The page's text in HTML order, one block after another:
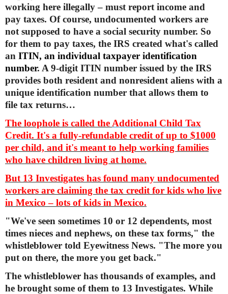
working here illegally – must report income and
pay taxes. Of course, undocumented workers are
not supposed to have a social security number. So
for them to pay taxes, the IRS created what's called
an ITIN, an individual taxpayer identification
number. A 9-digit ITIN number issued by the IRS
provides both resident and nonresident aliens with a
unique identification number that allows them to
file tax returns…
The loophole is called the Additional Child Tax
Credit. It's a fully-refundable credit of up to $1000
per child, and it's meant to help working families
who have children living at home.
But 13 Investigates has found many undocumented
workers are claiming the tax credit for kids who live
in Mexico – lots of kids in Mexico.
"We've seen sometimes 10 or 12 dependents, most
times nieces and nephews, on these tax forms," the
whistleblower told Eyewitness News. "The more you
put on there, the more you get back."
The whistleblower has thousands of examples, and
he brought some of them to 13 Investigates. While